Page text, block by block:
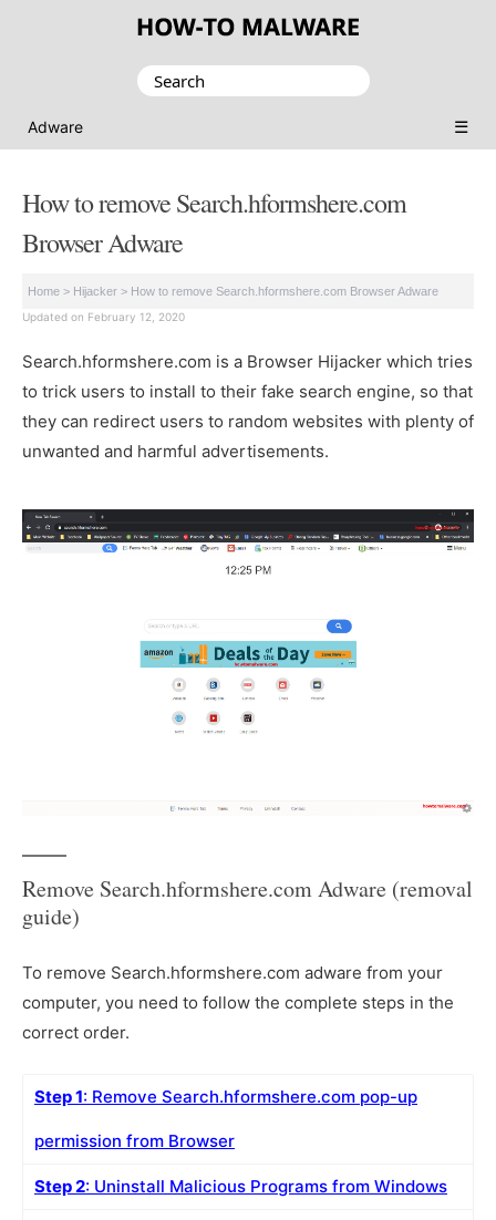
Search
Adware ☰
How to remove Search.hformshere.com
Browser Adware
Home > Hijacker > How to remove Search.hformshere.com Browser Adware
Updated on February 12, 2020
Search.hformshere.com is a Browser Hijacker which tries
to trick users to install to their fake search engine, so that
they can redirect users to random websites with plenty of
unwanted and harmful advertisements.
Remove Search.hformshere.com Adware (removal
guide)
To remove Search.hformshere.com adware from your
computer, you need to follow the complete steps in the
correct order.
Step 1: Remove Search.hformshere.com pop-up
permission from Browser
Step 2: Uninstall Malicious Programs from Windows